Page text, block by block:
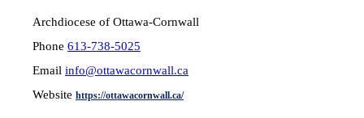
Archdiocese of Ottawa-Cornwall
Phone 613-738-5025
Email info@ottawacornwall.ca
Website https://ottawacornwall.ca/